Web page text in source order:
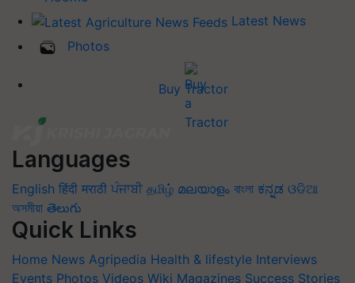
Latest News
Photos
Buy Tractor
Languages
English हिंदी मराठी ਪੰਜਾਬੀ தமிழ் മലയാളം বাংলা ಕನ್ನಡ ଓଡିଆ
অসমীয়া తెలుగు
Quick Links
Home News Agripedia Health & lifestyle Interviews
Events Photos Videos Wiki Magazines Success Stories